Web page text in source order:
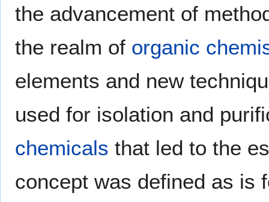
the advancement of
the realm of organic
elements and new
used for isolation and
chemicals that led to the
concept was defined as is